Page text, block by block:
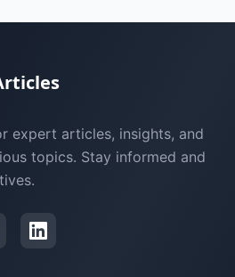
expert articles, insights, and
topics. Stay informed and